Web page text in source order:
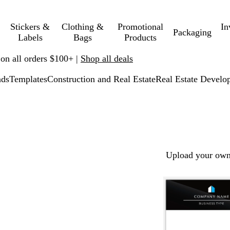
Stickers &
Labels
Clothing &
Bags
Promotional
Products
Packaging
all orders $100+ | Shop all deals
TemplatesConstruction and Real EstateReal Estate
Upload your